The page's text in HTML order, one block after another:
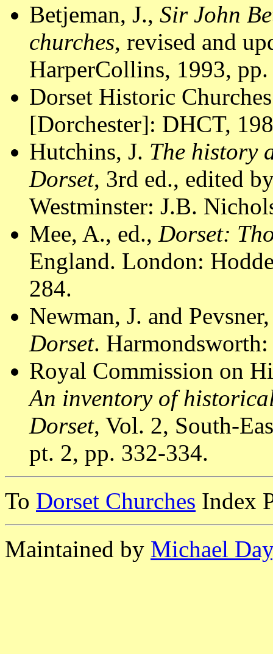
Betjeman, J., Sir John
churches, revised and
HarperCollins, 1993,
Dorset Historic
[Dorchester]: DHCT,
Hutchins, J. The history
Dorset, 3rd ed., edited
Westminster: J.B.
Mee, A., ed., Dorset:
England. London:
284.
Newman, J. and
Dorset.
Royal Commission on
An inventory of
Dorset, Vol. 2, South-
pt. 2, pp. 332-334.
To Dorset Churches Index
Maintained by Michael Day